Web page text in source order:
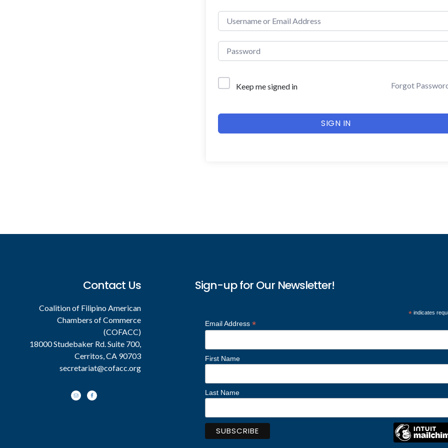
Keep me signed in Forgot
SIGN IN
Contact Us
Coalition of Filipino American
Chambers of Commerce
(COFACC)
18000 Studebaker Rd. Suite 700,
Cerritos, CA 90703
secretariat@cofacc.org
Sign-up for Our Newsletter!
* indicates
Email Address *
First Name
Last Name